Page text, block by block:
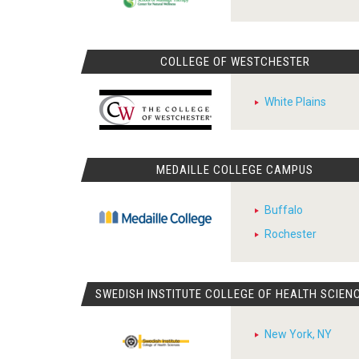
COLLEGE OF WESTCHESTER
White Plains
MEDAILLE COLLEGE CAMPUS
Buffalo
Rochester
SWEDISH INSTITUTE COLLEGE OF HEALTH
New York, NY